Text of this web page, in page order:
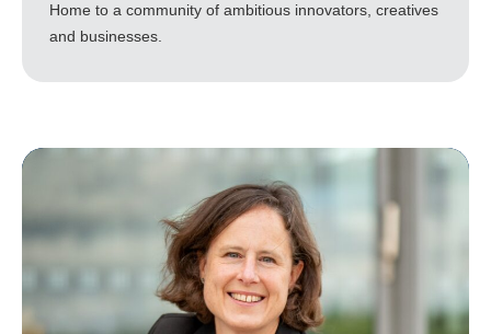
Home to a community of ambitious innovators, creatives
and businesses.